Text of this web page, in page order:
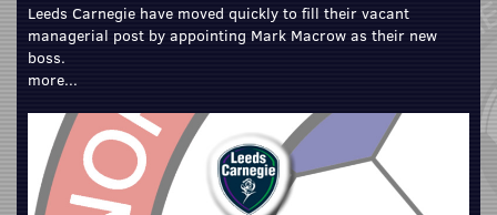
Leeds Carnegie have moved quickly to fill their vacant
managerial post by appointing Mark Macrow as their new
boss.
more...